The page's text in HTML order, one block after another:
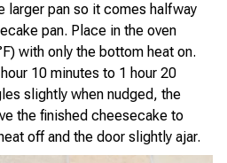
larger pan so it comes halfway
pan. Place in the oven
with only the bottom heat on.
10 minutes to 1 hour 20
slightly when nudged, the
the finished cheesecake to
off and the door slightly ajar.